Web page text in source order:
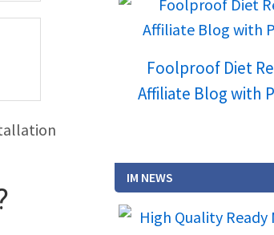
Foolproof Diet
Affiliate Blog with
IM NEWS